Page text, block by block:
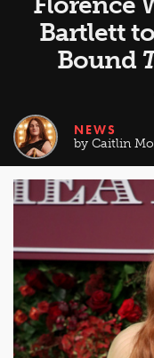
Bartlett
Bound
NEWS
by Caitlin